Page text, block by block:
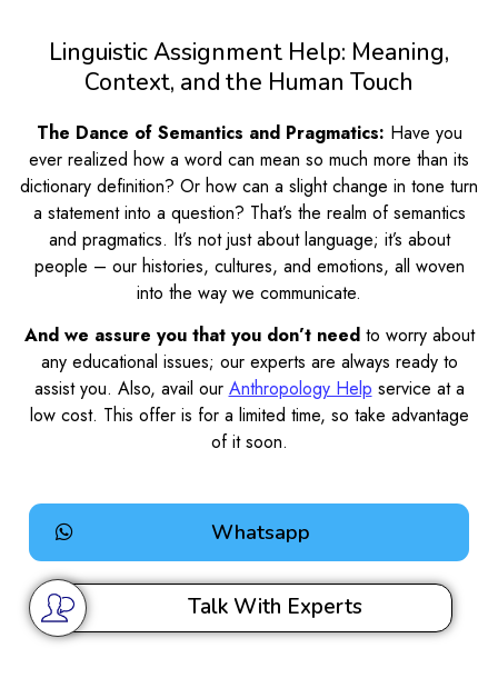
Linguistic Assignment Help: Meaning,
Context, and the Human Touch
The Dance of Semantics and Pragmatics: Have you
ever realized how a word can mean so much more than its
dictionary definition? Or how can a slight change in tone turn
a statement into a question? That’s the realm of semantics
and pragmatics. It’s not just about language; it’s about
people – our histories, cultures, and emotions, all woven
into the way we communicate.
And we assure you that you don’t needto worry about
any educational issues; our experts are always ready to
assist you. Also, avail our Anthropology Help service at a
low cost. This offer is for a limited time, so take advantage
of it soon.
Whatsapp
Talk With Experts